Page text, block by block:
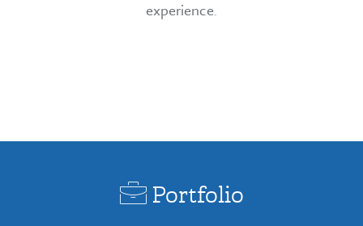
experience.
Portfolio